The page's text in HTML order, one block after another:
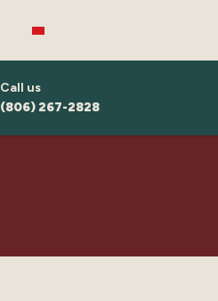
Call us
(806) 267-2828